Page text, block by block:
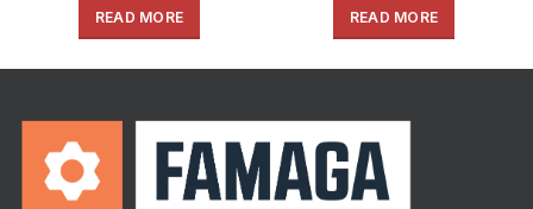
READ MORE READ MORE